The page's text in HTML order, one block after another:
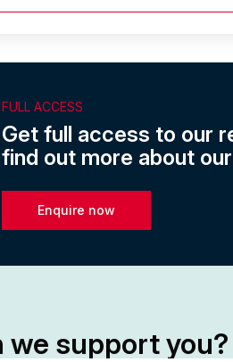
FULL ACCESS
Get full access to our
find out more about
Enquire now
we support you?